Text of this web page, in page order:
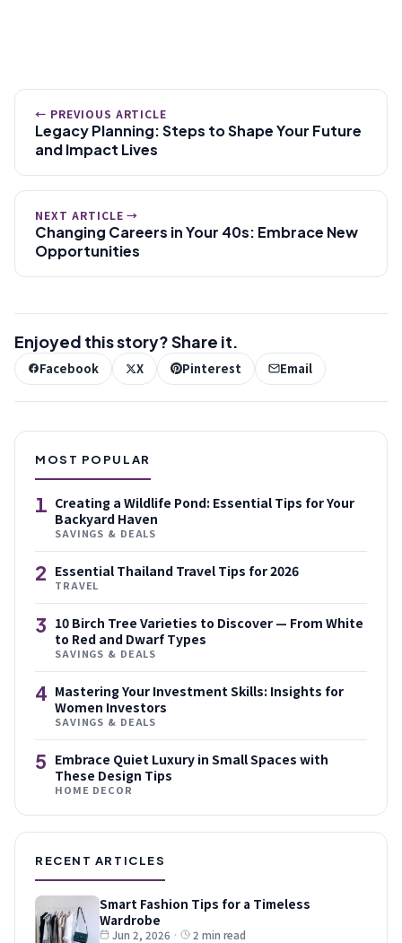
← PREVIOUS ARTICLE
Legacy Planning: Steps to Shape Your Future
and Impact Lives
NEXT ARTICLE →
Changing Careers in Your 40s: Embrace New
Opportunities
Enjoyed this story? Share it.
Facebook X Pinterest Email
MOST POPULAR
1 Creating a Wildlife Pond: Essential Tips for Your
Backyard Haven
SAVINGS & DEALS
2 Essential Thailand Travel Tips for 2026
TRAVEL
3 10 Birch Tree Varieties to Discover — From White
to Red and Dwarf Types
SAVINGS & DEALS
4 Mastering Your Investment Skills: Insights for
Women Investors
SAVINGS & DEALS
5 Embrace Quiet Luxury in Small Spaces with
These Design Tips
HOME DECOR
RECENT ARTICLES
Smart Fashion Tips for a Timeless
Wardrobe
Jun 2, 2026 · 2 min read